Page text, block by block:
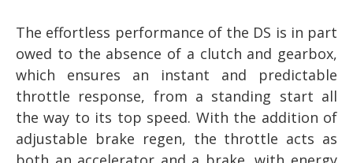
The effortless performance of the DS is in part
owed to the absence of a clutch and gearbox,
which ensures an instant and predictable
throttle response, from a standing start all
the way to its top speed. With the addition of
adjustable brake regen, the throttle acts as